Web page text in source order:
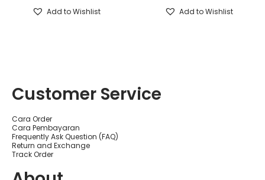
Add to Wishlist
Add to Wishlist
Customer Service
Cara Order
Cara Pembayaran
Frequently Ask Question (FAQ)
Return and Exchange
Track Order